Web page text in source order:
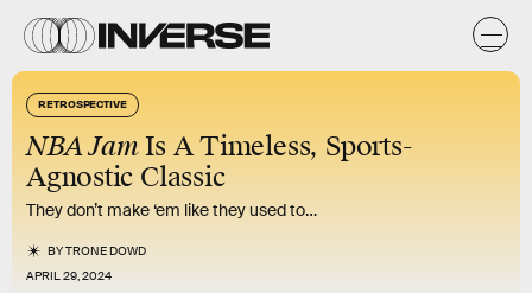
RETROSPECTIVE
NBA JamIs A Timeless, Sports-
Agnostic Classic
They don’t make ‘em like they used to…
BYTRONE DOWD
APRIL 29, 2024